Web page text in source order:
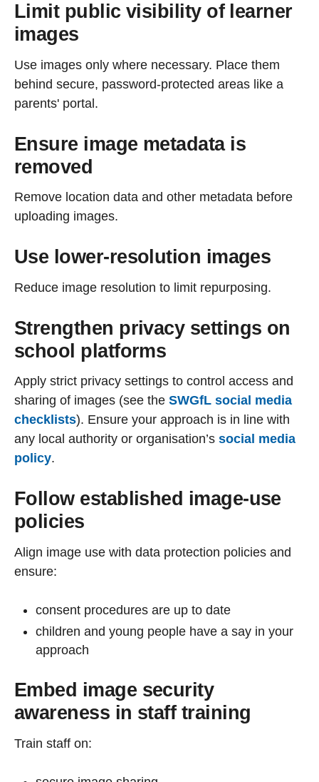
Limit public visibility of learner
images
Use images only where necessary. Place them
behind secure, password-protected areas like a
parents' portal.
Ensure image metadata is
removed
Remove location data and other metadata before
uploading images.
Use lower-resolution images
Reduce image resolution to limit repurposing.
Strengthen privacy settings on
school platforms
Apply strict privacy settings to control access and
sharing of images (see the SWGfL social media
checklists). Ensure your approach is in line with
any local authority or organisation’s social media
policy.
Follow established image-use
policies
Align image use with data protection policies and
ensure:
consent procedures are up to date
children and young people have a say in your
approach
Embed image security
awareness in staff training
Train staff on: